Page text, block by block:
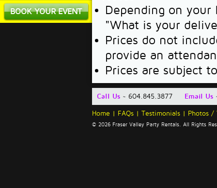
BOOK YOUR EVENT
Depending on your
"What is your
Prices do not
provide an
Prices are subject
Call Us ~ 604.845.3877 Email Us
Home | FAQs | Testimonials | Photos /
© 2026 Fraser Valley Party Rentals. All Rights